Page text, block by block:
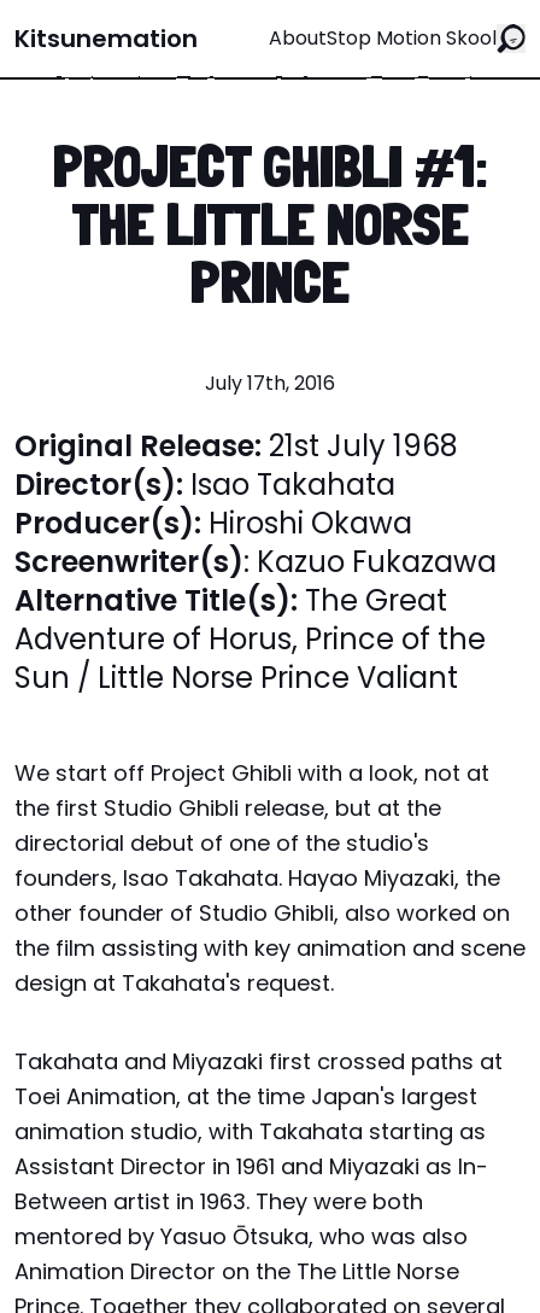
Kitsunemation AboutStop Motion Skool
PROJECT GHIBLI #1:
THE LITTLE NORSE
PRINCE
July 17th, 2016
Original Release: 21st July 1968
Director(s): Isao Takahata
Producer(s): Hiroshi Okawa
Screenwriter(s): Kazuo Fukazawa
Alternative Title(s): The Great
Adventure of Horus, Prince of the
Sun / Little Norse Prince Valiant
We start off Project Ghibli with a look, not at
the first Studio Ghibli release, but at the
directorial debut of one of the studio's
founders, Isao Takahata. Hayao Miyazaki, the
other founder of Studio Ghibli, also worked on
the film assisting with key animation and scene
design at Takahata's request.
Takahata and Miyazaki first crossed paths at
Toei Animation, at the time Japan's largest
animation studio, with Takahata starting as
Assistant Director in 1961 and Miyazaki as In-
Between artist in 1963. They were both
mentored by Yasuo Ōtsuka, who was also
Animation Director on the The Little Norse
Prince. Together they collaborated on several